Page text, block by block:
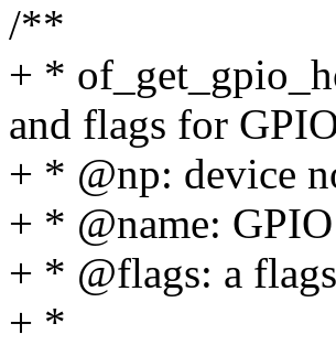
/**
+ *
and flags for
+ * @np: device
+ * @name:
+ * @flags: a
+ *